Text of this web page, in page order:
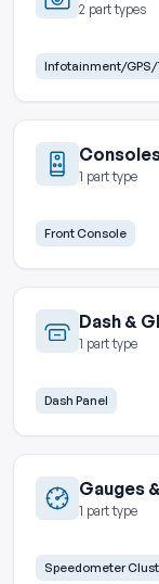
2 part types
Infotainment/GPS/
1 part type
Front Console
Dash &
1 part type
Dash Panel
Gauges
1 part type
Speedometer